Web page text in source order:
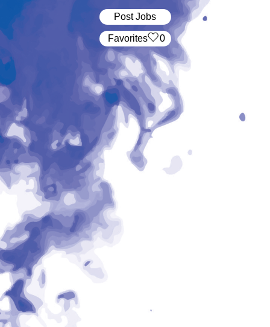
Post Jobs
‏‏‎ ‎‏Favorites 0